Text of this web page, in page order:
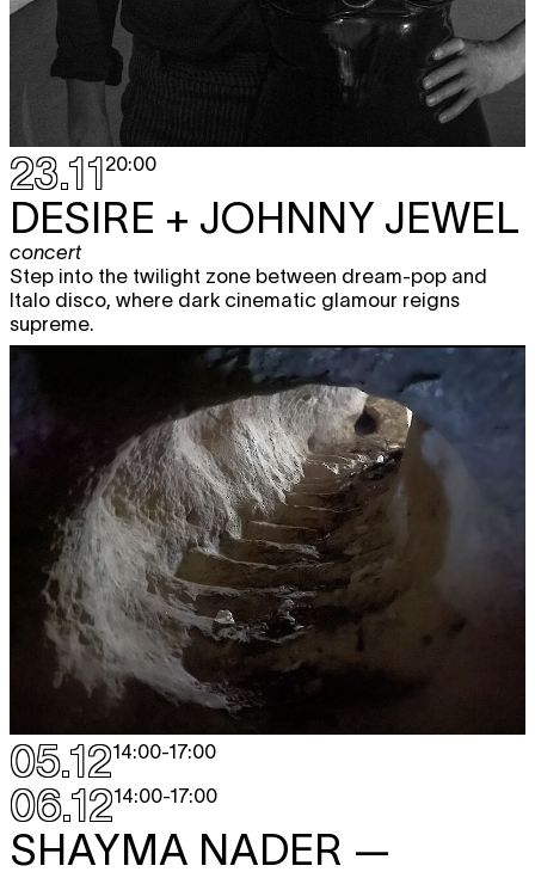
23.1120:00
DESIRE + JOHNNY JEWEL
concert
Step into the twilight zone between dream-pop and
Italo disco, where dark cinematic glamour reigns
supreme.
05.1214:00-17:00
06.1214:00-17:00
SHAYMA NADER —